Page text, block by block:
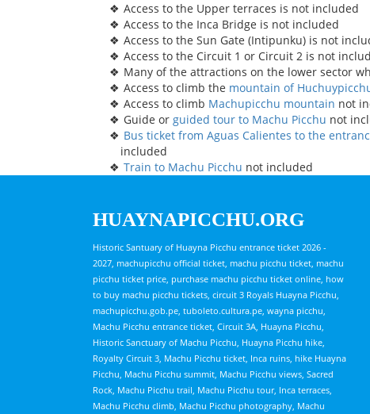
Access to the Upper terraces is not included
Access to the Inca Bridge is not included
Access to the Sun Gate (Intipunku) is not
Access to the Circuit 1 or Circuit 2 is not
Many of the attractions on the lower sector
Access to climb the mountain of
Access to climb Machupicchu mountain not
Guide orguided tour to Machu Picchu not
Bus ticket from Aguas Calientes to the
included
Train to Machu Picchu not included
HUAYNAPICCHU.ORG
Historic Santuary of Huayna Picchu entrance ticket 2026 -
2027, machupicchu official ticket, machu picchu ticket, machu
picchu ticket price, purchase machu picchu ticket online, how
to buy machu picchu tickets, circuit 3 Royals Huayna Picchu,
machupicchu.gob.pe, tuboleto.cultura.pe, wayna picchu,
Machu Picchu entrance ticket, Circuit 3A, Huayna Picchu,
Historic Sanctuary of Machu Picchu, Huayna Picchu hike,
Royalty Circuit 3, Machu Picchu ticket, Inca ruins, hike Huayna
Picchu, Machu Picchu summit, Machu Picchu views, Sacred
Rock, Machu Picchu trail, Machu Picchu tour, Inca terraces,
Machu Picchu climb, Machu Picchu photography, Machu